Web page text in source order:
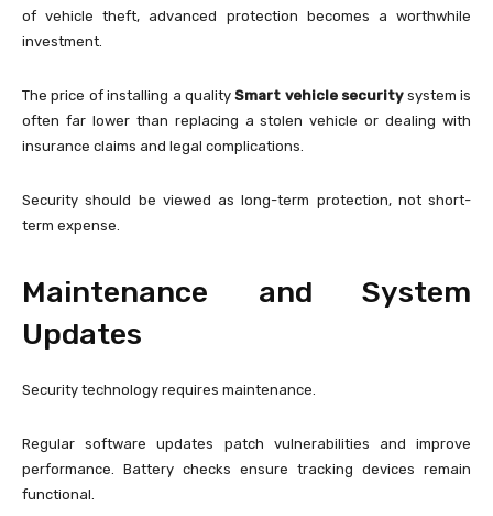
of vehicle theft, advanced protection becomes a worthwhile
investment.
The price of installing a qualitySmart vehicle securitysystem is
often far lower than replacing a stolen vehicle or dealing with
insurance claims and legal complications.
Security should be viewed as long-term protection, not short-
term expense.
Maintenance and System
Updates
Security technology requires maintenance.
Regular software updates patch vulnerabilities and improve
performance. Battery checks ensure tracking devices remain
functional.